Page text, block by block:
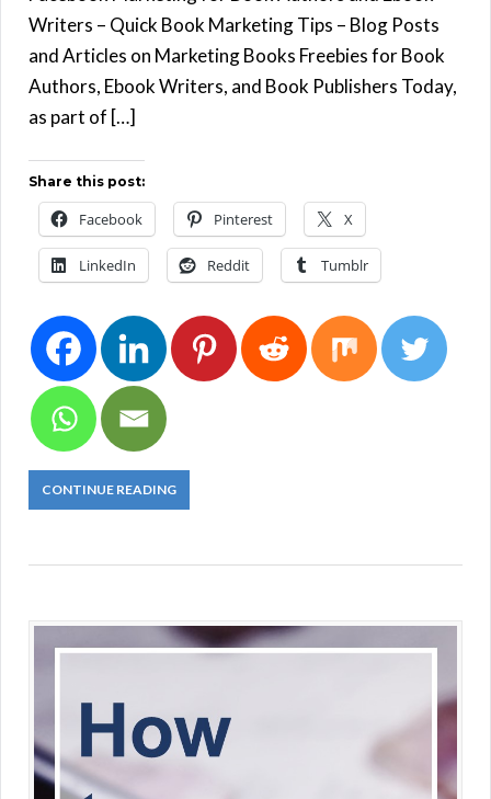
Writers – Quick Book Marketing Tips – Blog Posts
and Articles on Marketing Books Freebies for Book
Authors, Ebook Writers, and Book Publishers Today,
as part of […]
Share this post:
Facebook Pinterest X
LinkedIn Reddit Tumblr
CONTINUE READING